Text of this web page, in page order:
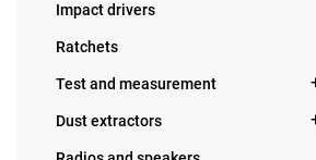
Impact drivers
Ratchets
Test and measurement
Dust extractors